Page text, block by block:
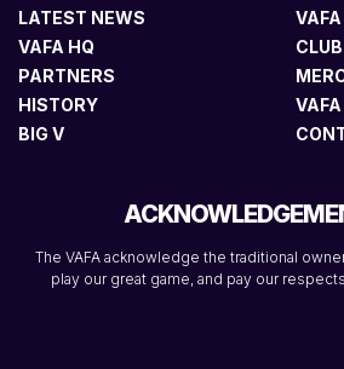
LATEST NEWS
VAFA HQ
PARTNERS
HISTORY
BIG V
The VAFA acknowledge the traditional
play our great game, and pay our